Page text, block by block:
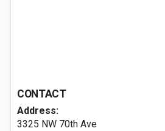
CONTACT
Address:
3325 NW 70th Ave